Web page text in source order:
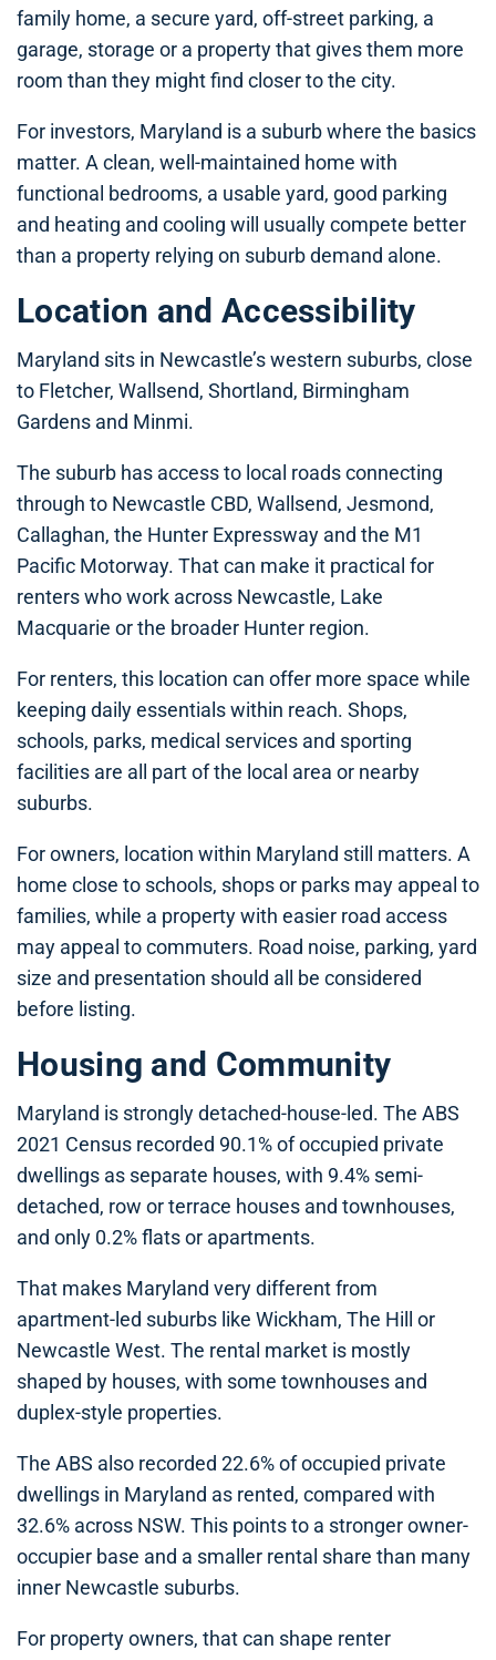
family home, a secure yard, off-street parking, a
garage, storage or a property that gives them more
room than they might find closer to the city.
For investors, Maryland is a suburb where the basics
matter. A clean, well-maintained home with
functional bedrooms, a usable yard, good parking
and heating and cooling will usually compete better
than a property relying on suburb demand alone.
Location and Accessibility
Maryland sits in Newcastle’s western suburbs, close
to Fletcher, Wallsend, Shortland, Birmingham
Gardens and Minmi.
The suburb has access to local roads connecting
through to Newcastle CBD, Wallsend, Jesmond,
Callaghan, the Hunter Expressway and the M1
Pacific Motorway. That can make it practical for
renters who work across Newcastle, Lake
Macquarie or the broader Hunter region.
For renters, this location can offer more space while
keeping daily essentials within reach. Shops,
schools, parks, medical services and sporting
facilities are all part of the local area or nearby
suburbs.
For owners, location within Maryland still matters. A
home close to schools, shops or parks may appeal to
families, while a property with easier road access
may appeal to commuters. Road noise, parking, yard
size and presentation should all be considered
before listing.
Housing and Community
Maryland is strongly detached-house-led. The ABS
2021 Census recorded 90.1% of occupied private
dwellings as separate houses, with 9.4% semi-
detached, row or terrace houses and townhouses,
and only 0.2% flats or apartments.
That makes Maryland very different from
apartment-led suburbs like Wickham, The Hill or
Newcastle West. The rental market is mostly
shaped by houses, with some townhouses and
duplex-style properties.
The ABS also recorded 22.6% of occupied private
dwellings in Maryland as rented, compared with
32.6% across NSW. This points to a stronger owner-
occupier base and a smaller rental share than many
inner Newcastle suburbs.
For property owners, that can shape renter